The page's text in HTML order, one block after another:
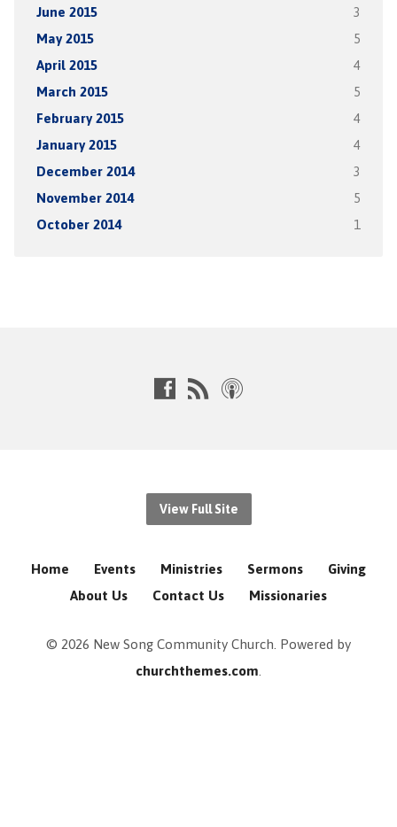
June 2015 3
May 2015 5
April 2015 4
March 2015 5
February 2015 4
January 2015 4
December 2014 3
November 2014 5
October 2014 1
View Full Site
Home Events Ministries Sermons
Giving
About Us
Contact Us Missionaries
© 2026 New Song Community Church. Powered by
churchthemes.com